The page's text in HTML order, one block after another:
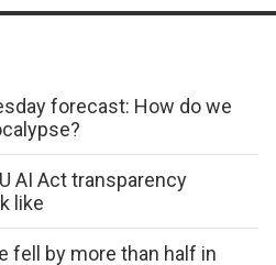
forecast: How do we
AI Act transparency
like
fell by more than half in